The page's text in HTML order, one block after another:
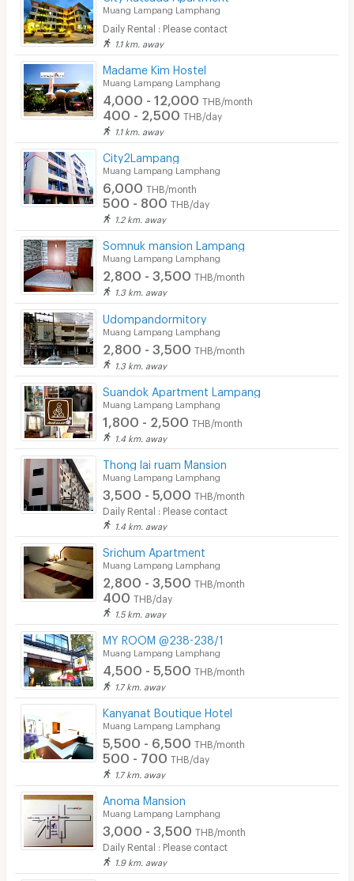
Muang Lampang Lamphang
Daily Rental : Please contact
1.1 km. away
Madame Kim Hostel
Muang Lampang Lamphang
4,000 - 12,000 THB/month
400 - 2,500 THB/day
1.1 km. away
City2Lampang
Muang Lampang Lamphang
6,000 THB/month
500 - 800 THB/day
1.2 km. away
Somnuk mansion Lampang
Muang Lampang Lamphang
2,800 - 3,500 THB/month
1.3 km. away
Udompandormitory
Muang Lampang Lamphang
2,800 - 3,500 THB/month
1.3 km. away
Suandok Apartment Lampang
Muang Lampang Lamphang
1,800 - 2,500 THB/month
1.4 km. away
Thong lai ruam Mansion
Muang Lampang Lamphang
3,500 - 5,000 THB/month
Daily Rental : Please contact
1.4 km. away
Srichum Apartment
Muang Lampang Lamphang
2,800 - 3,500 THB/month
400 THB/day
1.5 km. away
MY ROOM @238-238/1
Muang Lampang Lamphang
4,500 - 5,500 THB/month
1.7 km. away
Kanyanat Boutique Hotel
Muang Lampang Lamphang
5,500 - 6,500 THB/month
500 - 700 THB/day
1.7 km. away
Anoma Mansion
Muang Lampang Lamphang
3,000 - 3,500 THB/month
Daily Rental : Please contact
1.9 km. away